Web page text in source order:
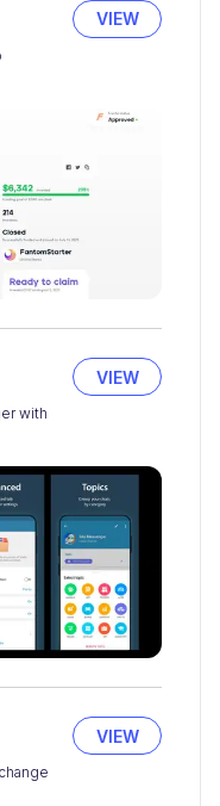
VIEW
with
VIEW
VIEW